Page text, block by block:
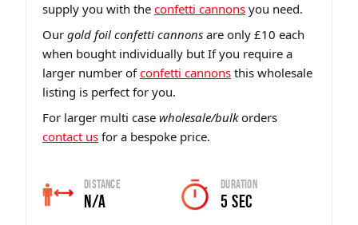
supply you with the confetti cannons you need.
Our gold foil confetti cannons are only £10 each
when bought individually but If you require a
larger number ofconfetti cannons this wholesale
listing is perfect for you.
For larger multi case wholesale/bulkorders
contact us for a bespoke price.
Distance
N/A
Duration
5 sec